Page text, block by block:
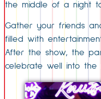
the middle of a night
Gather your friends
filled with
After the show, the
celebrate well into the